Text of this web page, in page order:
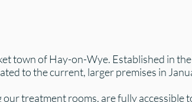
town of Hay-on-Wye. Established in
to the current, larger premises in
treatment rooms, are fully